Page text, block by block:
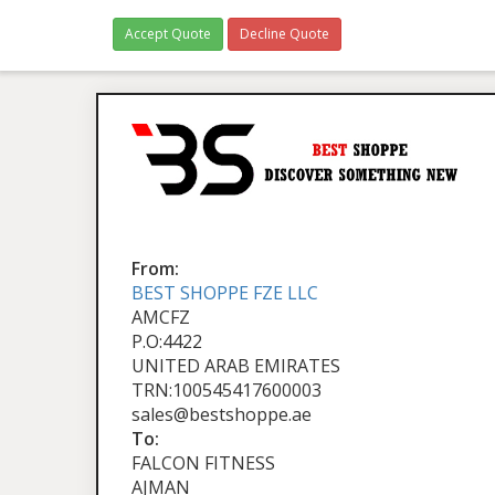
Accept Quote Decline Quote
From:
BEST SHOPPE FZE LLC
AMCFZ
P.O:4422
UNITED ARAB EMIRATES
TRN:100545417600003
sales@bestshoppe.ae
To:
FALCON FITNESS
AJMAN